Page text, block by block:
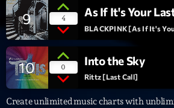
septembre 2025
janvier 2025
janvier 2024
novembre 2022
9 4 As If It's Your
BLACKPINK [As If It's
10 0 Into the Sky
Rittz [Last Call]
Create unlimited music charts with